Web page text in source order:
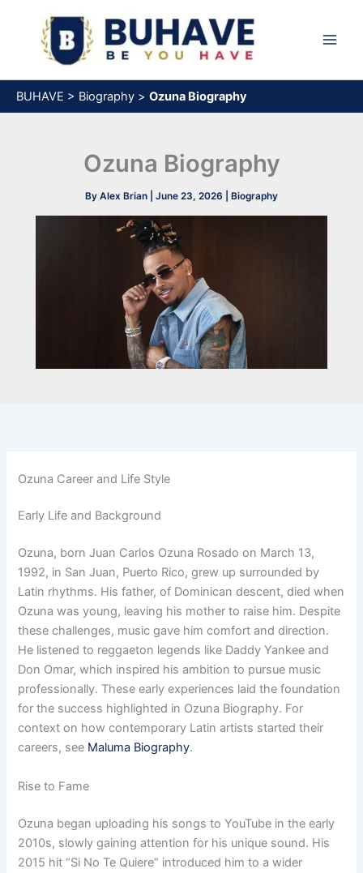
content
BUHAVE > Biography > Ozuna Biography
Ozuna Biography
By Alex Brian June 23, 2026 Biography
Ozuna Career and Life Style
Early Life and Background
Ozuna, born Juan Carlos Ozuna Rosado on March 13,
1992, in San Juan, Puerto Rico, grew up surrounded by
Latin rhythms. His father, of Dominican descent, died when
Ozuna was young, leaving his mother to raise him. Despite
these challenges, music gave him comfort and direction.
He listened to reggaeton legends like Daddy Yankee and
Don Omar, which inspired his ambition to pursue music
professionally. These early experiences laid the foundation
for the success highlighted in Ozuna Biography. For
context on how contemporary Latin artists started their
careers, see Maluma Biography.
Rise to Fame
Ozuna began uploading his songs to YouTube in the early
2010s, slowly gaining attention for his unique sound. His
2015 hit “Si No Te Quiere” introduced him to a wider